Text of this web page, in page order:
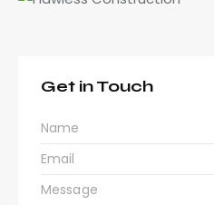
Get in Touch